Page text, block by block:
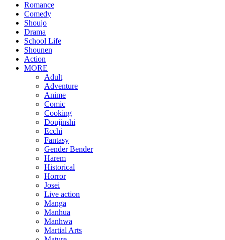
Romance
Comedy
Shoujo
Drama
School Life
Shounen
Action
MORE
Adult
Adventure
Anime
Comic
Cooking
Doujinshi
Ecchi
Fantasy
Gender Bender
Harem
Historical
Horror
Josei
Live action
Manga
Manhua
Manhwa
Martial Arts